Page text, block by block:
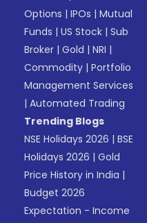
Options |IPOs |Mutual
Funds |US Stock |Sub
Broker |Gold |NRI |
Commodity |Portfolio
Management Services
|Automated Trading
Trending Blogs
NSE Holidays 2026 |BSE
Holidays 2026 |Gold
Price History in India |
Budget 2026
Expectation - Income